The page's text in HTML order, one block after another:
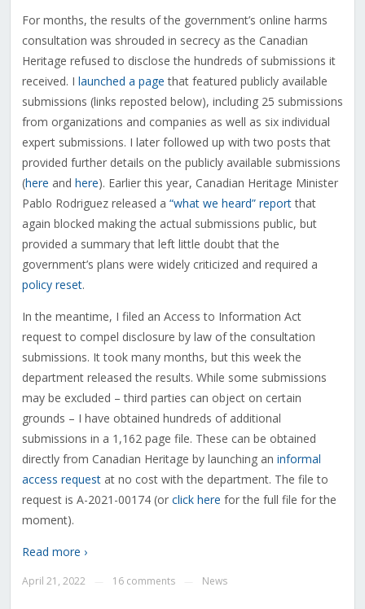
For months, the results of the government’s online harms
consultation was shrouded in secrecy as the Canadian
Heritage refused to disclose the hundreds of submissions it
received. I launched a page that featured publicly available
submissions (links reposted below), including 25 submissions
from organizations and companies as well as six individual
expert submissions. I later followed up with two posts that
provided further details on the publicly available submissions
(here and here). Earlier this year, Canadian Heritage Minister
Pablo Rodriguez released a “what we heard” reportthat
again blocked making the actual submissions public, but
provided a summary that left little doubt that the
government’s plans were widely criticized and required a
policy reset.
In the meantime, I filed an Access to Information Act
request to compel disclosure by law of the consultation
submissions. It took many months, but this week the
department released the results. While some submissions
may be excluded – third parties can object on certain
grounds – I have obtained hundreds of additional
submissions in a 1,162 page file. These can be obtained
directly from Canadian Heritage by launching an informal
access requestat no cost with the department. The file to
request is A-2021-00174 (or click here for the full file for the
moment).
Read more ›
April 21, 2022 16 comments News